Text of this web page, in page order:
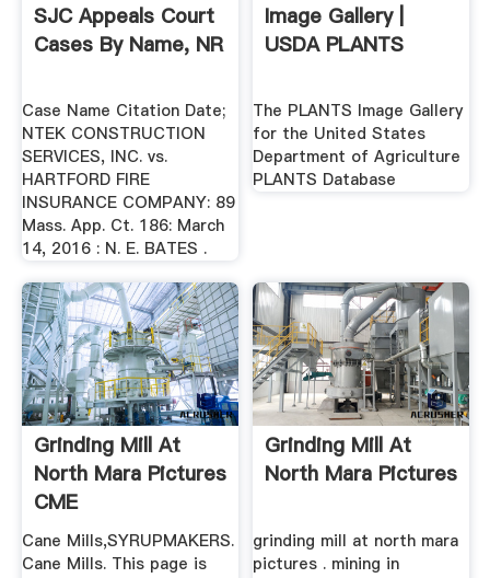
SJC Appeals Court
Cases By Name, NR
Case Name Citation Date;
NTEK CONSTRUCTION
SERVICES, INC. vs.
HARTFORD FIRE
INSURANCE COMPANY: 89
Mass. App. Ct. 186: March
14, 2016 : N. E. BATES .
Image Gallery |
USDA PLANTS
The PLANTS Image Gallery
for the United States
Department of Agriculture
PLANTS Database
Grinding Mill At
North Mara Pictures
CME
Cane Mills,SYRUPMAKERS.
Cane Mills. This page is
Grinding Mill At
North Mara Pictures
grinding mill at north mara
pictures . mining in